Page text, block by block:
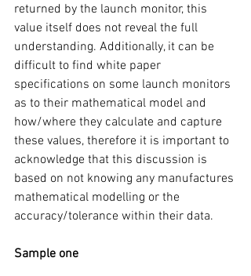
returned by the launch monitor, this
value itself does not reveal the full
understanding. Additionally, it can be
difficult to find white paper
specifications on some launch monitors
as to their mathematical model and
how/where they calculate and capture
these values, therefore it is important to
acknowledge that this discussion is
based on not knowing any manufactures
mathematical modelling or the
accuracy/tolerance within their data.
Sample one